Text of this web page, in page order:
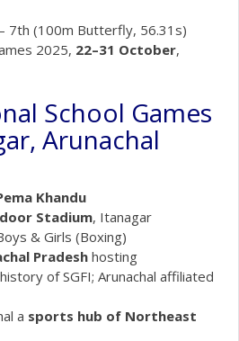
7th (100m Butterfly, 56.31s)
2025, 22–31 October,
School Games
Arunachal
Khandu
Stadium, Itanagar
& Girls (Boxing)
Pradesh hosting
of SGFI; Arunachal affiliated
a sports hub of Northeast